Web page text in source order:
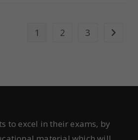
1 2 3
to excel in their exams, by